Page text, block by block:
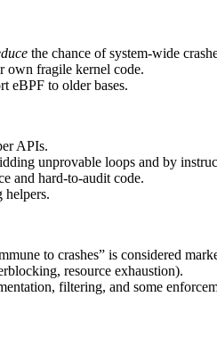
the chance of system-wide
own fragile kernel code.
eBPF to older bases.
APIs.
unprovable loops and by
and hard-to-audit code.
helpers.
to crashes” is considered
resource exhaustion).
filtering, and some